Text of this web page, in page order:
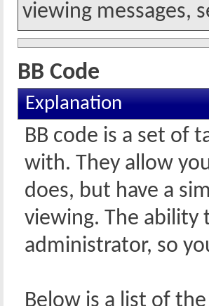
viewing messages,
BB Code
Explanation
BB code is a set of
with. They allow
does, but have a
viewing. The ability
administrator, so
Below is a list of